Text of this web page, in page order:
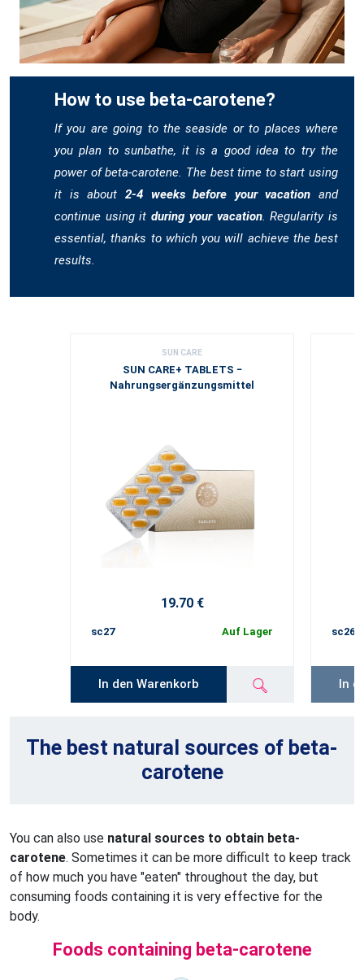
How to use beta-carotene?
If you are going to the seaside or to places where
you plan to sunbathe, it is a good idea to try the
power of beta-carotene. The best time to start using
it is about 2-4 weeks before your vacation and
continue using itduring your vacation. Regularity is
essential, thanks to which you will achieve the best
results.
SUN CARE
SUN CARE+ TABLETS −
Nahrungsergänzungsmittel
19.70 €
sc27 Auf Lager
In den Warenkorb
sc26
In
The best natural sources of beta-
carotene
You can also use natural sources to obtain beta-
carotene. Sometimes it can be more difficult to keep track
of how much you have "eaten" throughout the day, but
consuming foods containing it is very effective for the
body.
Foods containing beta-carotene